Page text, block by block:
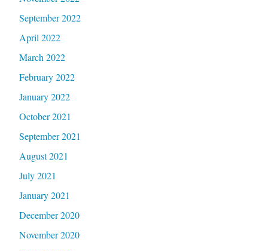
September 2022
April 2022
March 2022
February 2022
January 2022
October 2021
September 2021
August 2021
July 2021
January 2021
December 2020
November 2020